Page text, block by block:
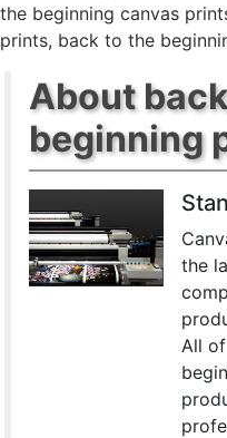
the beginning canvas
prints, back to the
About
beginning
the
All